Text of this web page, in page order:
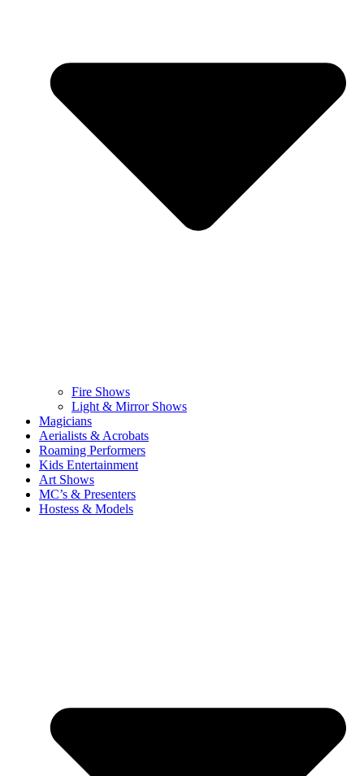
Fire Shows
Light & Mirror Shows
Magicians
Aerialists & Acrobats
Roaming Performers
Kids Entertainment
Art Shows
MC’s & Presenters
Hostess & Models